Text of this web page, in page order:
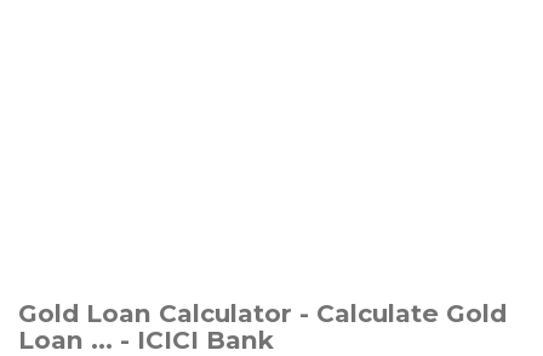
Gold Loan Calculator - Calculate Gold
Loan ... - ICICI Bank